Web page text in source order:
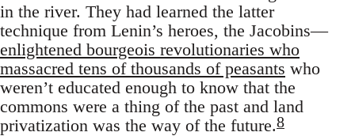
in the river. They had learned the latter
technique from Lenin’s heroes, the Jacobins—
enlightened bourgeois revolutionaries who
massacred tens of thousands of peasants who
weren’t educated enough to know that the
commons were a thing of the past and land
privatization was the way of the future.8